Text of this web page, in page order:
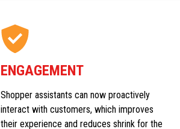
ENGAGEMENT
Shopper assistants can now proactively
interact with customers, which improves
their experience and reduces shrink for the